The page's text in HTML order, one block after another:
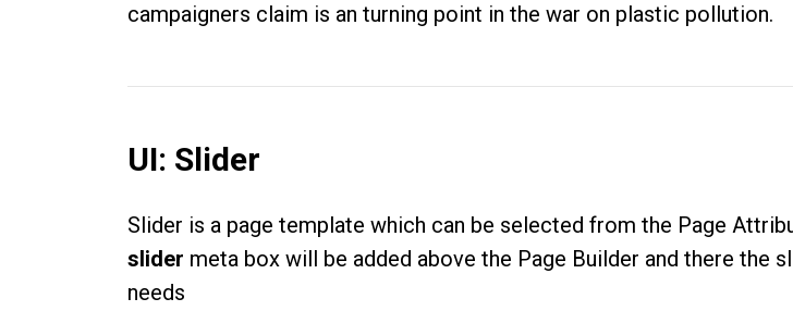
campaigners claim is an turning point in the war on plastic pollution.
UI: Slider
Slider is a page template which can be selected from the Page
slider meta box will be added above the Page Builder and there the
needs